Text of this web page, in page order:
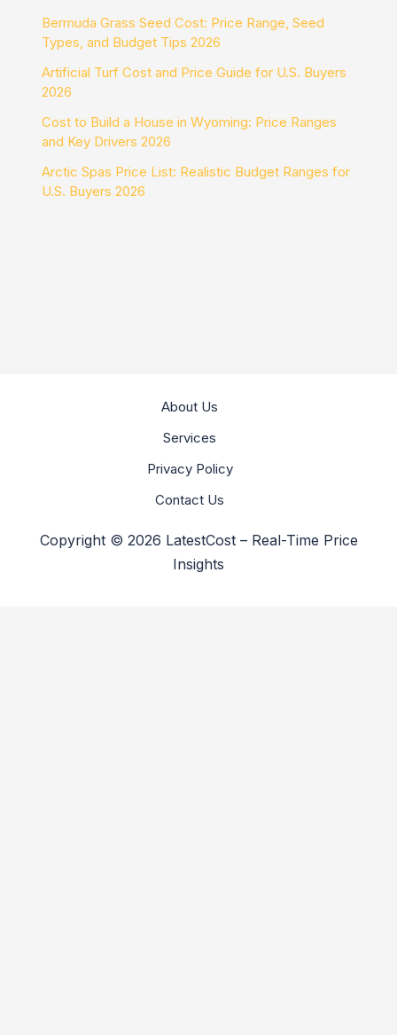
Bermuda Grass Seed Cost: Price Range, Seed
Types, and Budget Tips 2026
Artificial Turf Cost and Price Guide for U.S. Buyers
2026
Cost to Build a House in Wyoming: Price Ranges
and Key Drivers 2026
Arctic Spas Price List: Realistic Budget Ranges for
U.S. Buyers 2026
About Us
Services
Privacy Policy
Contact Us
Copyright © 2026 LatestCost – Real-Time Price
Insights